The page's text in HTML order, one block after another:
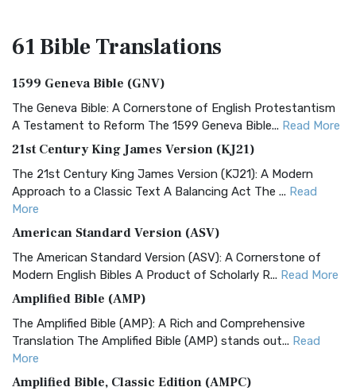
61 BibleTranslations
1599 Geneva Bible (GNV)
The Geneva Bible: A Cornerstone of English Protestantism
A Testament to Reform The 1599 Geneva Bible... Read More
21st Century King James Version (KJ21)
The 21st Century King James Version (KJ21): A Modern
Approach to a Classic Text A Balancing Act The ... Read
More
American Standard Version (ASV)
The American Standard Version (ASV): A Cornerstone of
Modern English Bibles A Product of Scholarly R... Read More
Amplified Bible (AMP)
The Amplified Bible (AMP): A Rich and Comprehensive
Translation The Amplified Bible (AMP) stands out... Read
More
Amplified Bible, Classic Edition (AMPC)